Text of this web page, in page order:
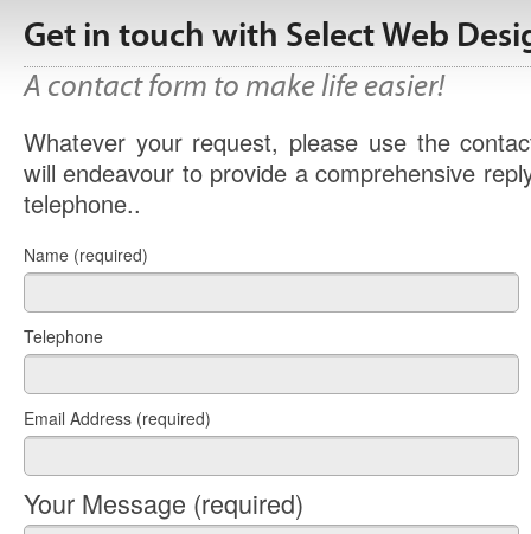
Get in touch with Select Web
A contact form to make life easier!
Whatever your request, please use the
will endeavour to provide a comprehensive
telephone..
Name (required)
Telephone
Email Address (required)
Your Message (required)